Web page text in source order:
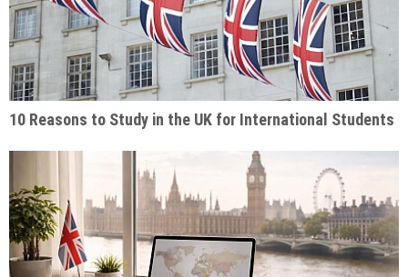
10 Reasons to Study in the UK for International Students